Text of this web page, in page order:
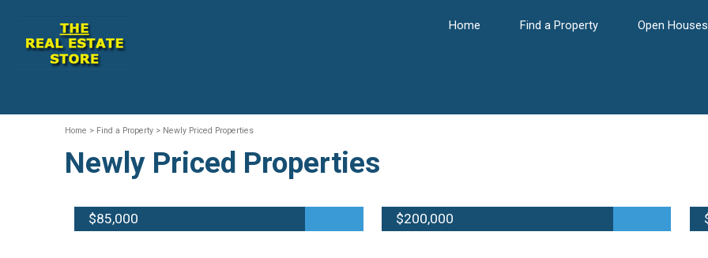
Home Find a Property Open Houses
Home > Find a Property > Newly Priced Properties
Newly Priced Properties
$85,000 $200,000